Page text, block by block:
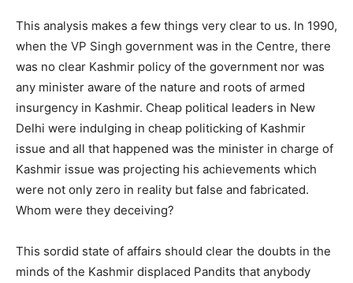
This analysis makes a few things very clear to us. In 1990,
when the VP Singh government was in the Centre, there
was no clear Kashmir policy of the government nor was
any minister aware of the nature and roots of armed
insurgency in Kashmir. Cheap political leaders in New
Delhi were indulging in cheap politicking of Kashmir
issue and all that happened was the minister in charge of
Kashmir issue was projecting his achievements which
were not only zero in reality but false and fabricated.
Whom were they deceiving?
This sordid state of affairs should clear the doubts in the
minds of the Kashmir displaced Pandits that anybody